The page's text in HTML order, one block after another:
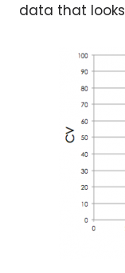
data that